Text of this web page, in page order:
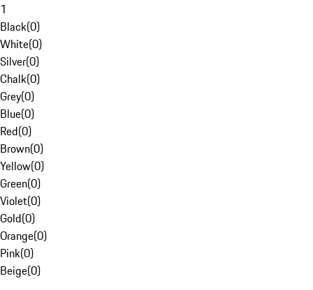
1
Black(0)
White(0)
Silver(0)
Chalk(0)
Grey(0)
Blue(0)
Red(0)
Brown(0)
Yellow(0)
Green(0)
Violet(0)
Gold(0)
Orange(0)
Pink(0)
Beige(0)